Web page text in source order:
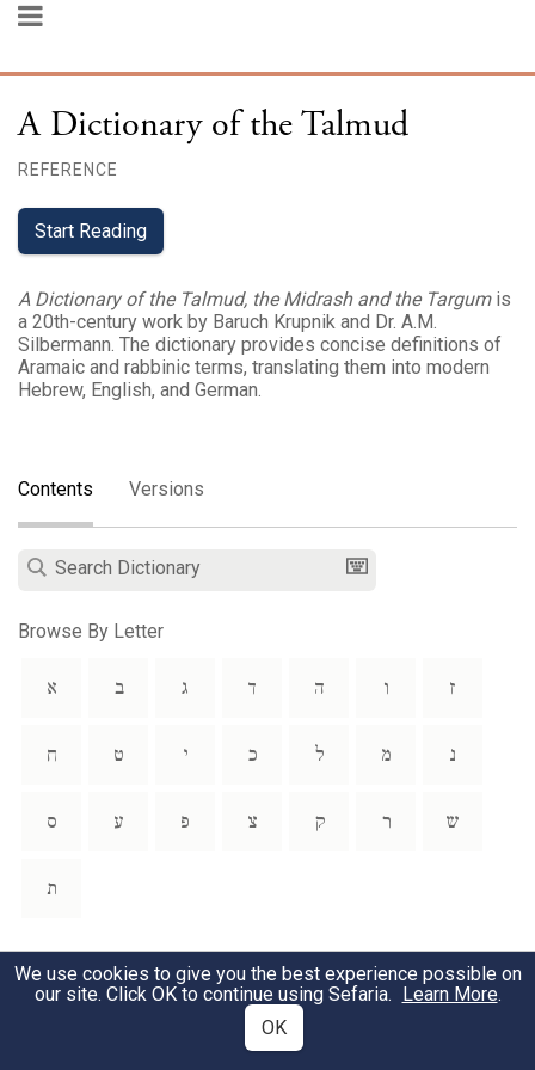
A Dictionary of the Talmud
REFERENCE
Start Reading
A Dictionary of the Talmud, the Midrash and the Targumis
a 20th-century work by Baruch Krupnik and Dr. A.M.
Silbermann. The dictionary provides concise definitions of
Aramaic and rabbinic terms, translating them into modern
Hebrew, English, and German.
Contents Versions
Browse By Letter
א ב ג ד ה ו ז
ח ט י כ ל מ נ
ס ע פ צ ק ר ש
ת
Preface
Abbreviations
We use cookies to give you the best experience possible on
our site. Click OK to continue using Sefaria. Learn More.
OK